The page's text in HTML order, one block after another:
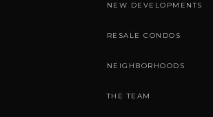
NEW DEVELOPMENTS
RESALE CONDOS
NEIGHBORHOODS
THE TEAM